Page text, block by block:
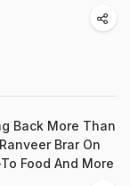
Back More Than
Brar On
Food And More